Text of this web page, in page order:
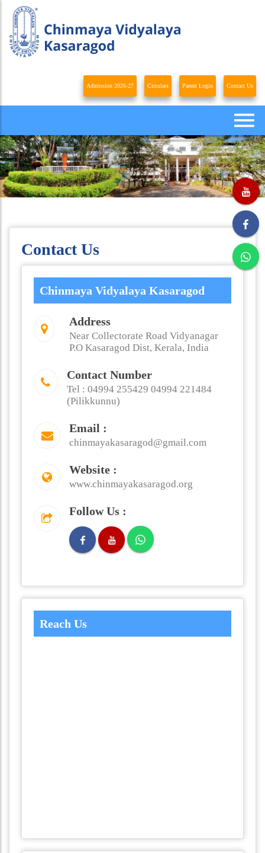
Admission 2026-27 Circulars Parent Login Contact Us
Contact Us
Chinmaya Vidyalaya Kasaragod
Address
Near Collectorate Road Vidyanagar
P.O Kasaragod Dist, Kerala, India
Contact Number
Tel : 04994 255429 04994 221484
(Pilikkunnu)
Email :
chinmayakasaragod@gmail.com
Website :
www.chinmayakasaragod.org
Follow Us :
Reach Us